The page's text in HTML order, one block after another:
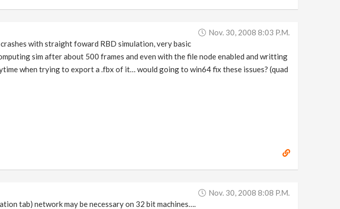
Nov. 30, 2008 8:03 P.m.
with straight foward RBD simulation, very basic
sim after about 500 frames and even with the file node enabled and writting
when trying to export a .fbx of it… would going to win64 fix these issues? (quad
Nov. 30, 2008 8:08 P.m.
tab) network may be necessary on 32 bit machines….